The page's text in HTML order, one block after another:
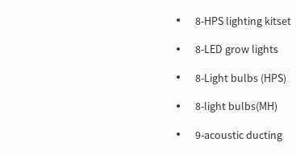
8-HPS lighting kitset
8-LED grow lights
8-Light bulbs (HPS)
8-light bulbs(MH)
9-acoustic ducting